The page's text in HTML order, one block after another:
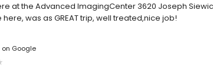
at the Advanced ImagingCenter 3620 Joseph
was as GREAT trip, well treated,nice job!
on Google